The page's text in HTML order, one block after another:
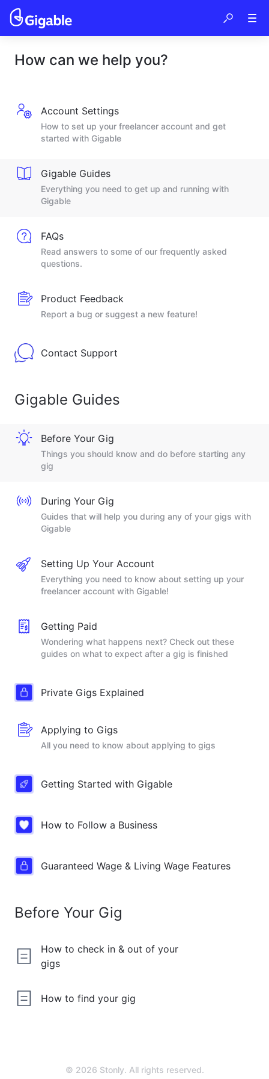
How can we help you?
Account Settings
How to set up your freelancer account and get
started with Gigable
Gigable Guides
Everything you need to get up and running with
Gigable
FAQs
Read answers to some of our frequently asked
questions.
Product Feedback
Report a bug or suggest a new feature!
Contact Support
Gigable Guides
Before Your Gig
Things you should know and do before starting any
gig
During Your Gig
Guides that will help you during any of your gigs with
Gigable
Setting Up Your Account
Everything you need to know about setting up your
freelancer account with Gigable!
Getting Paid
Wondering what happens next? Check out these
guides on what to expect after a gig is finished
Private Gigs Explained
Applying to Gigs
All you need to know about applying to gigs
Getting Started with Gigable
How to Follow a Business
Guaranteed Wage & Living Wage Features
Before Your Gig
How to check in & out of your
gigs
How to find your gig
© 2026 Stonly. All rights reserved.